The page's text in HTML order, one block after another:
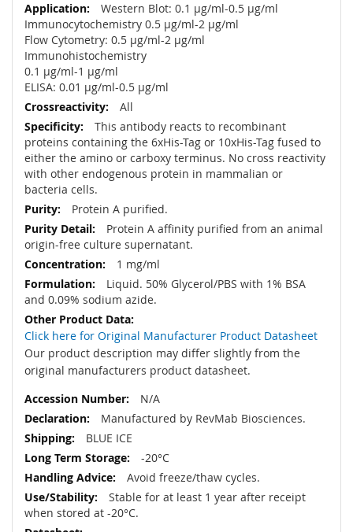
Western Blot: 0.1 µg/ml-0.5 µg/ml
Immunocytochemistry 0.5 µg/ml-2 µg/ml
Flow Cytometry: 0.5 µg/ml-2 µg/ml
Immunohistochemistry
0.1 µg/ml-1 µg/ml
ELISA: 0.01 µg/ml-0.5 µg/ml
All
This antibody reacts to recombinant
proteins containing the 6xHis-Tag or 10xHis-Tag fused to
either the amino or carboxy terminus. No cross reactivity
with other endogenous protein in mammalian or
bacteria cells.
Protein A purified.
Protein A affinity purified from an animal
origin-free culture supernatant.
1 mg/ml
Liquid. 50% Glycerol/PBS with 1% BSA
and 0.09% sodium azide.
Click here for Original Manufacturer Product Datasheet
Our product description may differ slightly from the
original manufacturers product datasheet.
N/A
Manufactured by RevMab Biosciences.
BLUE ICE
-20°C
Avoid freeze/thaw cycles.
Stable for at least 1 year after receipt
when stored at -20°C.